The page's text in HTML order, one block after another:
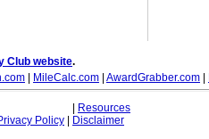
Club website.
MileCalc.com AwardGrabber.com
Resources
Policy
Disclaimer